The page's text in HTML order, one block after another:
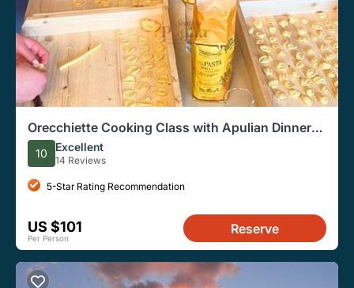
Orecchiette Cooking Class with Apulian Dinner
and Wine
10 Excellent
14 Reviews
5-Star Rating Recommendation
US $101
Per Person
Reserve